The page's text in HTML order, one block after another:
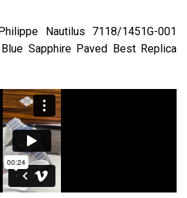
Nautilus 7118/1451G-001
Sapphire Paved Best Replica